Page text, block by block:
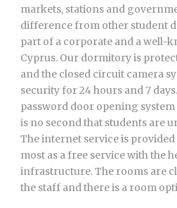
markets, stations and
difference from other student
part of a corporate and a well-
Cyprus. Our dormitory is
and the closed circuit camera
security for 24 hours and 7
password door opening
is no second that students are
The internet service is
most as a free service with the
infrastructure. The rooms are
the staff and there is a room